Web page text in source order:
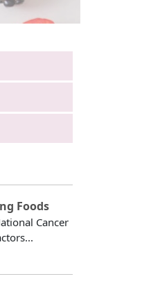
Foods
Cancer